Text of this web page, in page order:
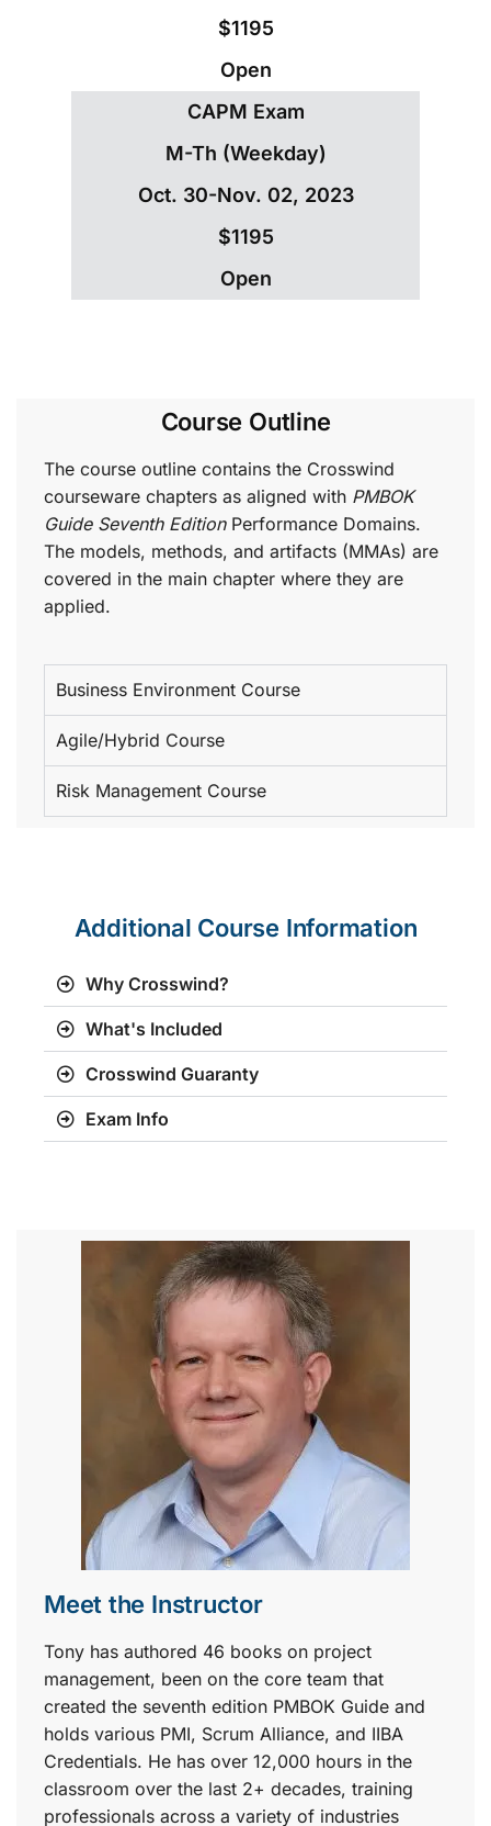
$1195
Open
CAPM Exam
M-Th (Weekday)
Oct. 30-Nov. 02, 2023
$1195
Open
Course Outline
The course outline contains the Crosswind
courseware chapters as aligned with PMBOK
Guide Seventh EditionPerformance Domains.
The models, methods, and artifacts (MMAs) are
covered in the main chapter where they are
applied.
Business Environment Course
Agile/Hybrid Course
Risk Management Course
Additional Course Information
Why Crosswind?
What's Included
Crosswind Guaranty
Exam Info
Meet the Instructor
Tony has authored 46 books on project
management, been on the core team that
created the seventh edition PMBOK Guide and
holds various PMI, Scrum Alliance, and IIBA
Credentials. He has over 12,000 hours in the
classroom over the last 2+ decades, training
professionals across a variety of industries